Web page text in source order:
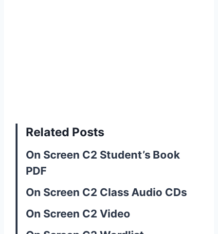
Related Posts
On Screen C2 Student’s Book
PDF
On Screen C2 Class Audio CDs
On Screen C2 Video